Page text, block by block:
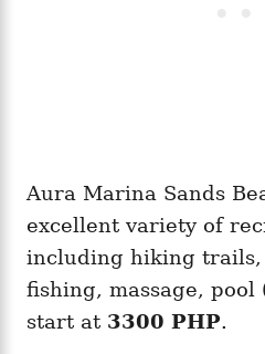
Aura Marina Sands
excellent variety of
including hiking trails,
fishing, massage, pool
start at 3300 PHP.